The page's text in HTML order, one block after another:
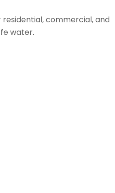
residential, commercial, and
water.